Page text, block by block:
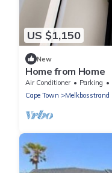
US $1,150
New
Home from Home
Air Conditioner Parking
Cape Town
Melkbosstrand